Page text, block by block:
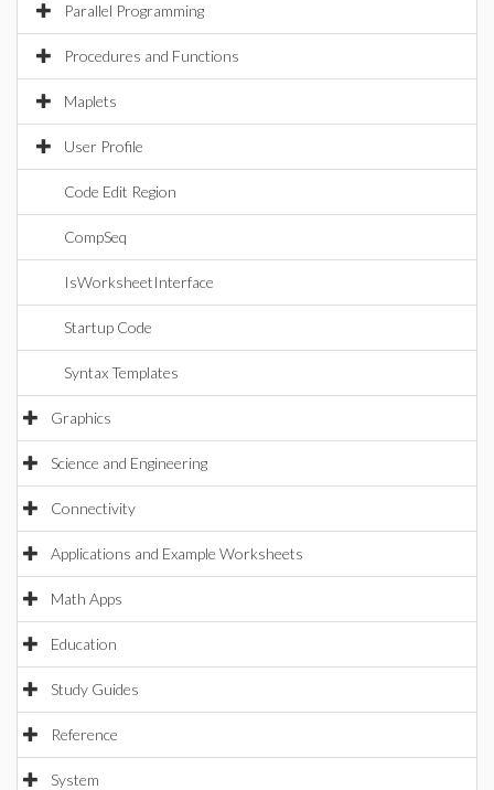
Parallel Programming
Procedures and Functions
Maplets
User Profile
Code Edit Region
CompSeq
IsWorksheetInterface
Startup Code
Syntax Templates
Graphics
Science and Engineering
Connectivity
Applications and Example Worksheets
Math Apps
Education
Study Guides
Reference
System